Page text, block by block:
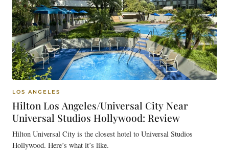
LOS ANGELES
Hilton Los Angeles/Universal City Near
Universal Studios Hollywood: Review
Hilton Universal City is the closest hotel to Universal Studios
Hollywood. Here’s what it’s like.